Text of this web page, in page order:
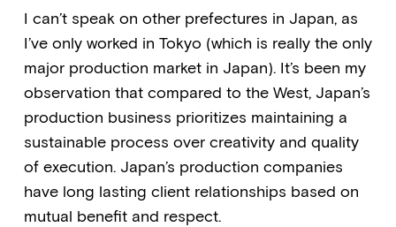
I can’t speak on other prefectures in Japan, as
I’ve only worked in Tokyo (which is really the only
major production market in Japan). It’s been my
observation that compared to the West, Japan’s
production business prioritizes maintaining a
sustainable process over creativity and quality
of execution. Japan’s production companies
have long lasting client relationships based on
mutual benefit and respect.